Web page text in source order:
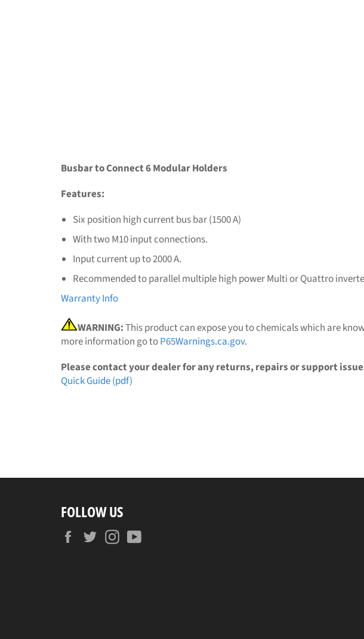
Busbar to Connect 6 Modular Holders
Features:
Six position high current bus bar (1500 A)
With two M10 input connections.
Input current up to 2000 A.
Recommended to parallel multiple high power Multi or Quattro
Warranty Info
WARNING:This product can expose you to chemicals which are
more information go toP65Warnings.ca.gov.
Please contact your dealer for any returns, repairs or support
Quick Guide (pdf)
FOLLOW US
FacebookTwitterInstagram